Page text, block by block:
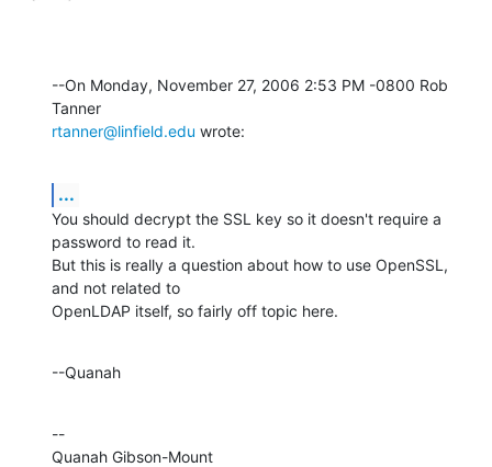
--On Monday, November 27, 2006 2:53 PM -0800 Rob
rtanner@linfield.edu wrote:
...
You should decrypt the SSL key so it doesn't require a
password to read it.
But this is really a question about how to use OpenSSL,
and not related to
OpenLDAP itself, so fairly off topic here.
--Quanah
--
Quanah Gibson-Mount